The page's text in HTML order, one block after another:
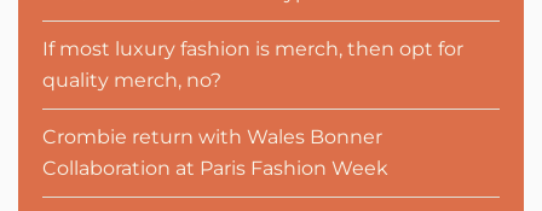
If most luxury fashion is merch, then opt for
quality merch, no?
Crombie return with Wales Bonner
Collaboration at Paris Fashion Week